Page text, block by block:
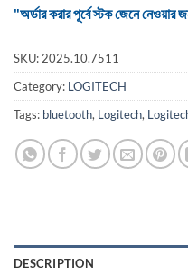
"অর্ডার করার পূর্বে স্টক জেনে
SKU: 2025.10.7511
Category: LOGITECH
Tags: bluetooth, Logitech,
DESCRIPTION